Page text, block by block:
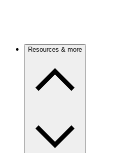
Resources & more